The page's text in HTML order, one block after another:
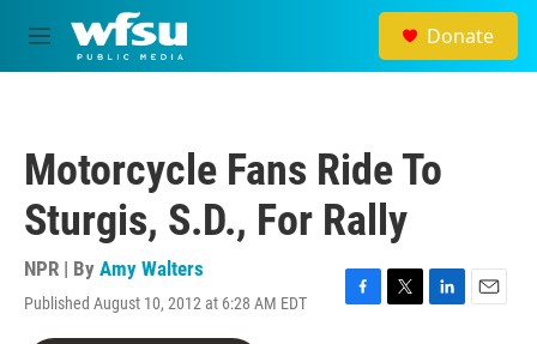
Skip to main content
M
e
Donate
Motorcycle Fans Ride To
Sturgis, S.D., For Rally
NPR | By Amy Walters
Published August 10, 2012 at 6:28 AM EDT
F
T
L
E